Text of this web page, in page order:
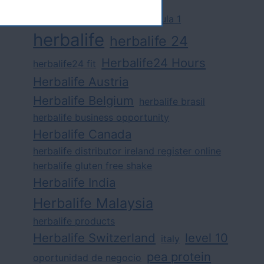
formula 1
herbalife herbalife 24
herbalife24 fit Herbalife24 Hours
Herbalife Austria
Herbalife Belgium herbalife brasil
herbalife business opportunity
Herbalife Canada
herbalife distributor ireland register online
herbalife gluten free shake
Herbalife India
Herbalife Malaysia
herbalife products
Herbalife Switzerland italy level 10
oportunidad de negocio pea protein